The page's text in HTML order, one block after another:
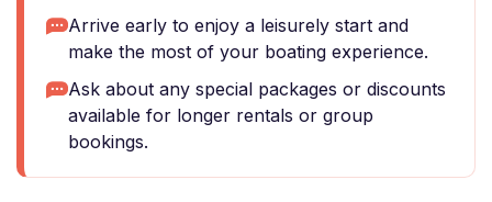
Arrive early to enjoy a leisurely start and
make the most of your boating experience.
Ask about any special packages or discounts
available for longer rentals or group
bookings.